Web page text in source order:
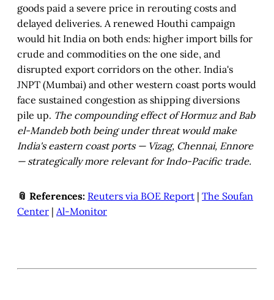
goods paid a severe price in rerouting costs and
delayed deliveries. A renewed Houthi campaign
would hit India on both ends: higher import bills for
crude and commodities on the one side, and
disrupted export corridors on the other. India's
JNPT (Mumbai) and other western coast ports would
face sustained congestion as shipping diversions
pile up. The compounding effect of Hormuz and Bab
el-Mandeb both being under threat would make
India's eastern coast ports — Vizag, Chennai, Ennore
— strategically more relevant for Indo-Pacific trade.
📎 References: Reuters via BOE Report | The Soufan
Center | Al-Monitor